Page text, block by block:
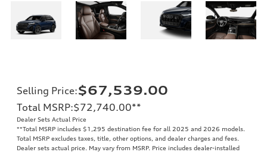
Selling Price:$67,539.00
Total MSRP:$72,740.00**
Dealer Sets Actual Price
**Total MSRP includes $1,295 destination fee for all 2025 and 2026 models.
Total MSRP excludes taxes, title, other options, and dealer charges and fees.
Dealer sets actual price. May vary from MSRP. Price includes dealer-installed